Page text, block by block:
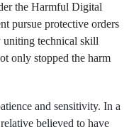
the Harmful Digital
pursue protective orders
technical skill
only stopped the harm
and sensitivity. In a
believed to have